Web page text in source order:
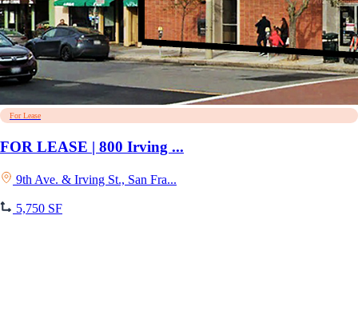
For Lease
FOR LEASE | 800 Irving ...
9th Ave. & Irving St., San Fra...
5,750 SF